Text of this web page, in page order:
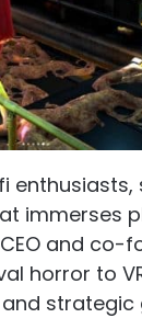
enthusiasts,
immerses
and
horror to
strategic